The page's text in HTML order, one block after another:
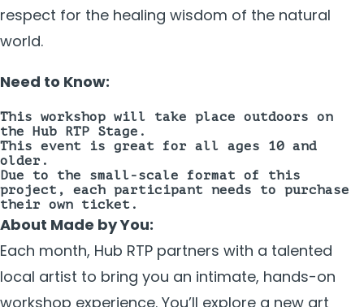
respect for the healing wisdom of the natural
world.
Need to Know:
This workshop will take place outdoors on
the Hub RTP Stage.
This event is great for all ages 10 and
older.
Due to the small-scale format of this
project, each participant needs to purchase
their own ticket.
About Made by You:
Each month, Hub RTP partners with a talented
local artist to bring you an intimate, hands-on
workshop experience. You’ll explore a new art